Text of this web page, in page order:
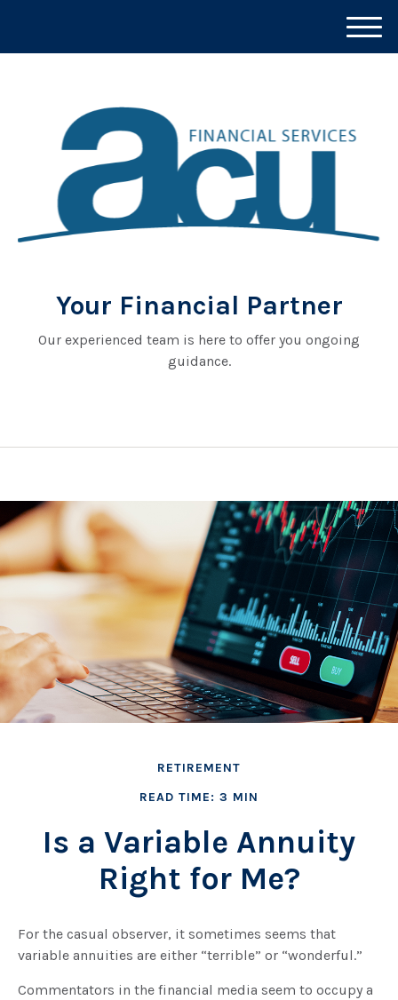
Your Financial Partner
Our experienced team is here to offer you ongoing
guidance.
M
e
RETIREMENT
READ TIME: 3 MIN
Is a Variable Annuity
Right for Me?
For the casual observer, it sometimes seems that
variable annuities are either “terrible” or “wonderful.”
Commentators in the financial media seem to occupy a